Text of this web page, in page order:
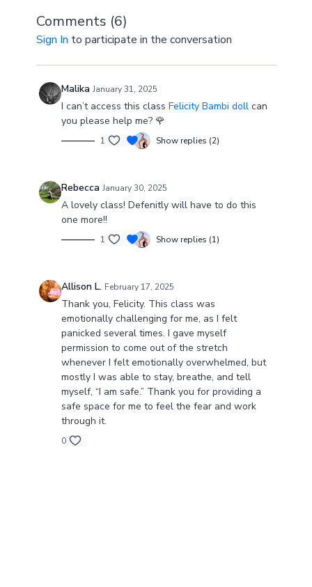
"The only way out is through." — Robert Frost
Comments (6)
Sign In to participate in the conversation
Malika January 31, 2025
I can’t access this class Felicity Bambi dollcan
you please help me? 🌹
1 Show replies (2)
Rebecca January 30, 2025
A lovely class! Defenitly will have to do this
one more!!
1 Show replies (1)
Allison L. February 17, 2025
Thank you, Felicity. This class was
emotionally challenging for me, as I felt
panicked several times. I gave myself
permission to come out of the stretch
whenever I felt emotionally overwhelmed, but
mostly I was able to stay, breathe, and tell
myself, “I am safe.” Thank you for providing a
safe space for me to feel the fear and work
through it.
0